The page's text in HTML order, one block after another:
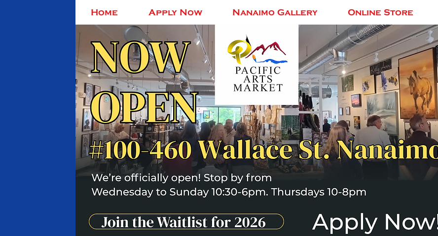
Home Apply Now Nanaimo Gallery Online Store